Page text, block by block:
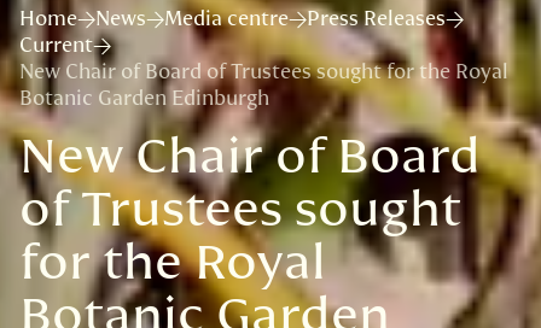
Home News Media centre
Press Releases
Current
New Chair of Board of Trustees sought for the Royal
Botanic Garden Edinburgh
New Chair of Board
of Trustees sought
for the Royal
Botanic Garden